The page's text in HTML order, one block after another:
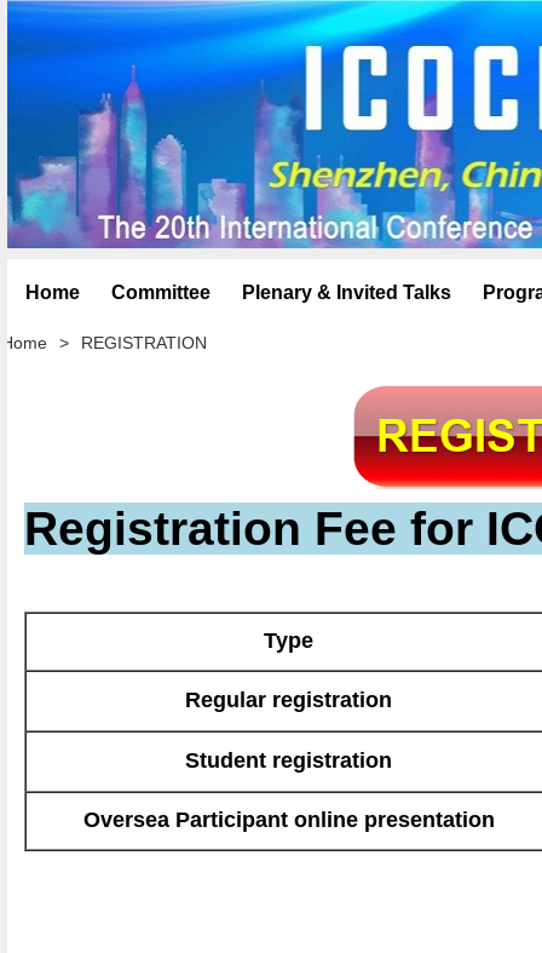
Home Committee Plenary & Invited Talks
Home > REGISTRATION
Registration Fee for
Type
Regular registration
Student registration
Oversea Participant online presentation